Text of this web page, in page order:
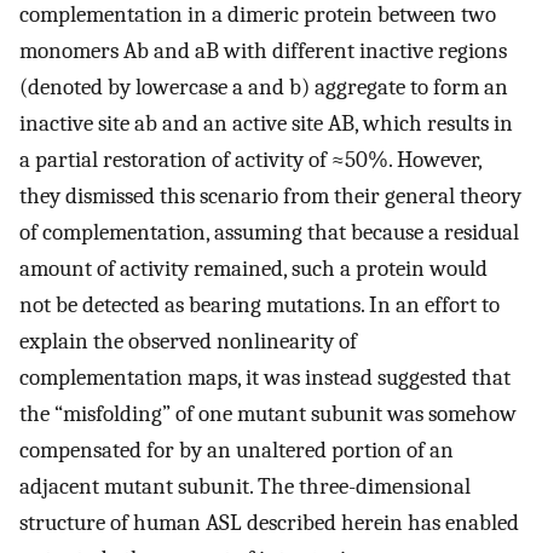
complementation in a dimeric protein between two
monomers Ab and aB with different inactive regions
(denoted by lowercase a and b) aggregate to form an
inactive site ab and an active site AB, which results in
a partial restoration of activity of ≈50%. However,
they dismissed this scenario from their general theory
of complementation, assuming that because a residual
amount of activity remained, such a protein would
not be detected as bearing mutations. In an effort to
explain the observed nonlinearity of
complementation maps, it was instead suggested that
the “misfolding” of one mutant subunit was somehow
compensated for by an unaltered portion of an
adjacent mutant subunit. The three-dimensional
structure of human ASL described herein has enabled